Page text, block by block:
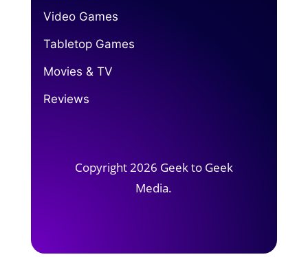
Video Games
Tabletop Games
Movies & TV
Reviews
Copyright 2026 Geek to Geek
Media.